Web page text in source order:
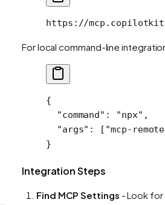
https://
For local command-line
{
  "command"
: "npx" ,
  "args"
: [ "mcp-
}
Integration Steps
Find MCP Settings - Look for